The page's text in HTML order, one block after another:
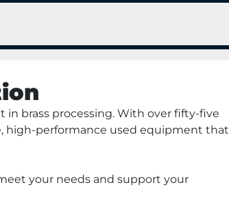
in brass processing. With over fifty-five
high-performance used equipment that
your needs and support your